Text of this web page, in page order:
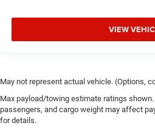
VIEW
May not represent actual vehicle. (Options,
Max payload/towing estimate ratings
passengers, and cargo weight may affect
for details.